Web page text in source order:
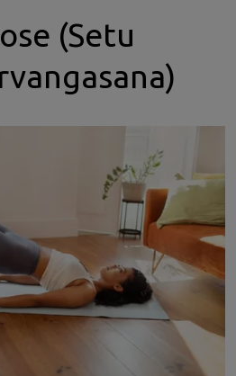
(Setu